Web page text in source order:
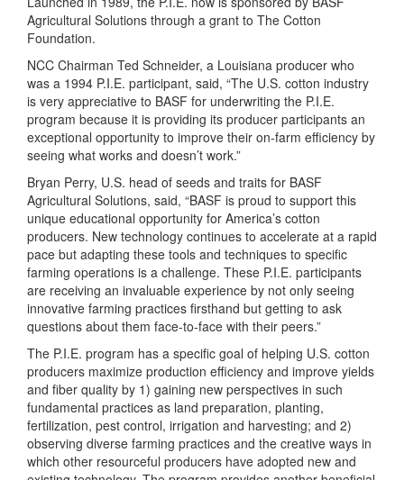
Agricultural Solutions through a grant to The Cotton
Foundation.
NCC Chairman Ted Schneider, a Louisiana producer who
was a 1994 P.I.E. participant, said, “The U.S. cotton industry
is very appreciative to BASF for underwriting the P.I.E.
program because it is providing its producer participants an
exceptional opportunity to improve their on-farm efficiency by
seeing what works and doesn’t work.”
Bryan Perry, U.S. head of seeds and traits for BASF
Agricultural Solutions, said, “BASF is proud to support this
unique educational opportunity for America’s cotton
producers. New technology continues to accelerate at a rapid
pace but adapting these tools and techniques to specific
farming operations is a challenge. These P.I.E. participants
are receiving an invaluable experience by not only seeing
innovative farming practices firsthand but getting to ask
questions about them face-to-face with their peers.”
The P.I.E. program has a specific goal of helping U.S. cotton
producers maximize production efficiency and improve yields
and fiber quality by 1) gaining new perspectives in such
fundamental practices as land preparation, planting,
fertilization, pest control, irrigation and harvesting; and 2)
observing diverse farming practices and the creative ways in
which other resourceful producers have adopted new and